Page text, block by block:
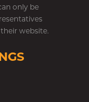
only be
website.